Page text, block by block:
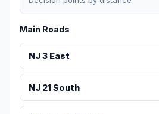
Main Roads
NJ 3 East
NJ 21 South